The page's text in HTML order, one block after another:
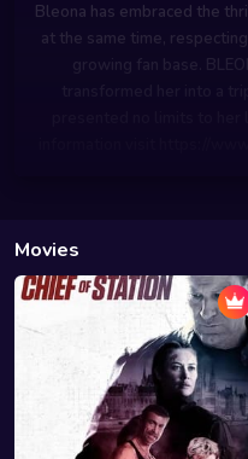
Bleona has embraced the
at the same time,
Movies